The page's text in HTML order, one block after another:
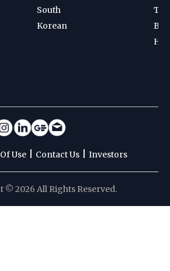
South
Korean
Use Contact Us Investors
© 2026 All Rights Reserved.